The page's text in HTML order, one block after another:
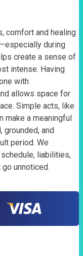
comfort and healing
during
create a sense of
intense. Having
with
allows space for
Simple acts, like
make a meaningful
and
period. We
liabilities,
unnoticed.